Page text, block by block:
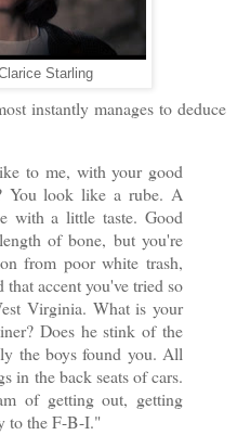
Starling
instantly manages to deduce
to me, with your good
You look like a rube. A
with a little taste. Good
of bone, but you're
from poor white trash,
accent you've tried so
Virginia. What is your
Does he stink of the
the boys found you. All
in the back seats of cars.
of getting out, getting
to the F-B-I."